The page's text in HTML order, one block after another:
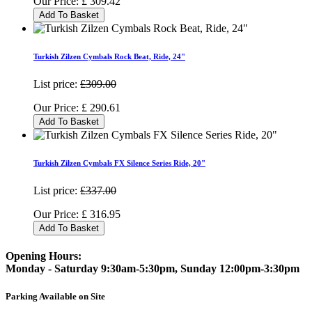
Add To Basket
Turkish Zilzen Cymbals Rock Beat, Ride, 24"
List price: £309.00
Our Price: £ 290.61
Add To Basket
Turkish Zilzen Cymbals FX Silence Series Ride, 20"
List price: £337.00
Our Price: £ 316.95
Add To Basket
Opening Hours:
Monday - Saturday 9:30am-5:30pm, Sunday 12:00pm-3:30pm
Parking Available on Site